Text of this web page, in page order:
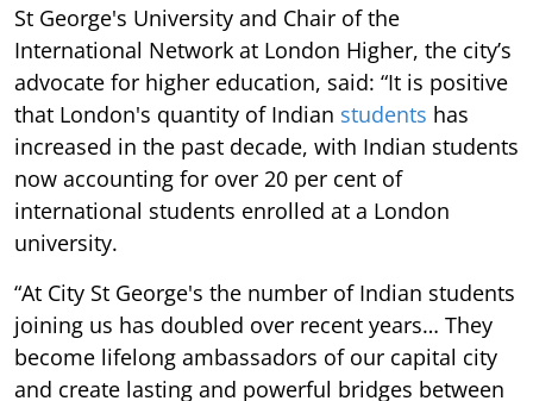
St George's University and Chair of the
International Network at London Higher, the city’s
advocate for higher education, said: “It is positive
that London's quantity of Indian students has
increased in the past decade, with Indian students
now accounting for over 20 per cent of
international students enrolled at a London
university.
“At City St George's the number of Indian students
joining us has doubled over recent years… They
become lifelong ambassadors of our capital city
and create lasting and powerful bridges between